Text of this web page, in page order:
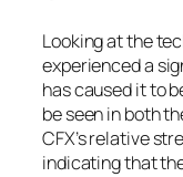
Looking at the
experienced a
has caused it to
be seen in both
CFX’s relative
indicating that